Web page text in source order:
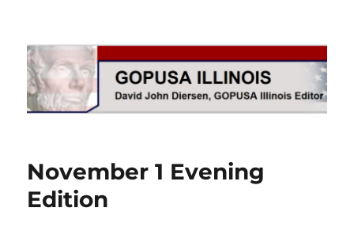
GOPUSA Illinois
November 1 Evening
Edition